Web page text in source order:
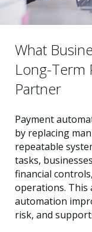
What
Long-Term
Partner
Payment
by replacing
repeatable
tasks,
financial
operations. This
automation
risk, and